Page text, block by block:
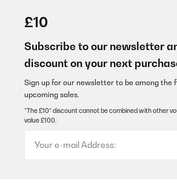
Amazon-Benutzer
Kann ich nur empfehlen
£10
Subscribe to our newsletter
discount on your next
Sign up for our newsletter to be among the
upcoming sales.
*The £10* discount cannot be combined with other
value £100.